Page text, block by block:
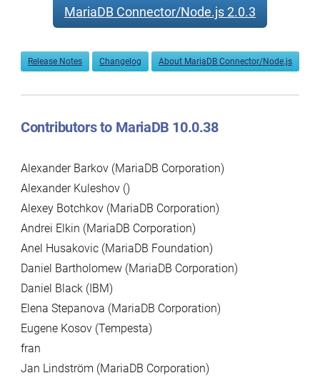
MariaDB Connector/Node.js 2.0.3
Release Notes Changelog About MariaDB Connector/Node.js
Contributors to MariaDB 10.0.38
Alexander Barkov (MariaDB Corporation)
Alexander Kuleshov ()
Alexey Botchkov (MariaDB Corporation)
Andrei Elkin (MariaDB Corporation)
Anel Husakovic (MariaDB Foundation)
Daniel Bartholomew (MariaDB Corporation)
Daniel Black (IBM)
Elena Stepanova (MariaDB Corporation)
Eugene Kosov (Tempesta)
fran
Jan Lindström (MariaDB Corporation)